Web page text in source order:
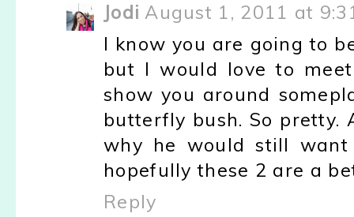
Jodi August 1, 2011 at
I know you are going to
but I would love to
show you around
butterfly bush. So pretty.
why he would still
hopefully these 2 are a
Reply